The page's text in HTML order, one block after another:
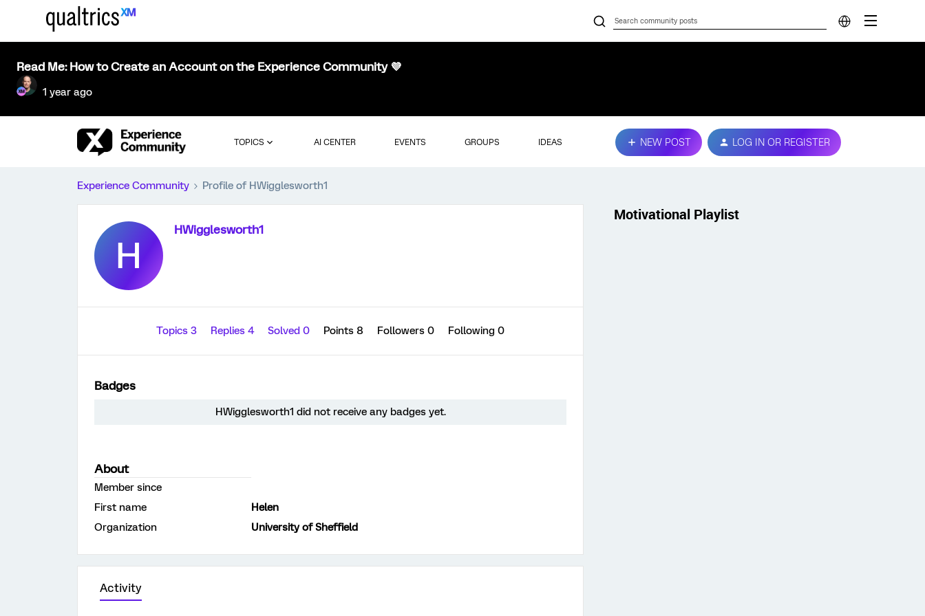
Read Me: How to Create an Account on the Experience Community 💜
1 year ago
TOPICS AI CENTER EVENTS GROUPS IDEAS NEW POST LOG IN OR REGISTER
Experience Community Profile of HWigglesworth1
H
HWigglesworth1
Topics 3 Replies 4 Solved 0 Points 8 Followers 0 Following 0
Badges
HWigglesworth1 did not receive any badges yet.
About
Member since
First name
Helen
Organization
University of Sheffield
Activity
Motivational Playlist